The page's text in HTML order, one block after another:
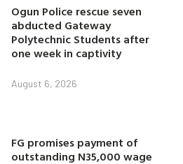
Ogun Police rescue seven
abducted Gateway
Polytechnic Students after
one week in captivity
August 6, 2026
FG promises payment of
outstanding N35,000 wage